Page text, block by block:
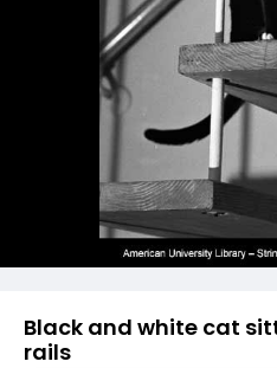
Black and white cat
rails